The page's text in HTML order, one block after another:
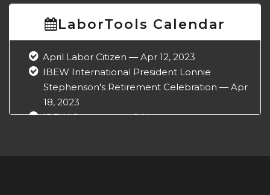
LaborTools Calendar
April Labor Citizen — Apr 12, 2023
IBEW International President Lonnie
Stephenson's Retirement Celebration — Apr
18, 2023
IBEW Construction & Maintenance